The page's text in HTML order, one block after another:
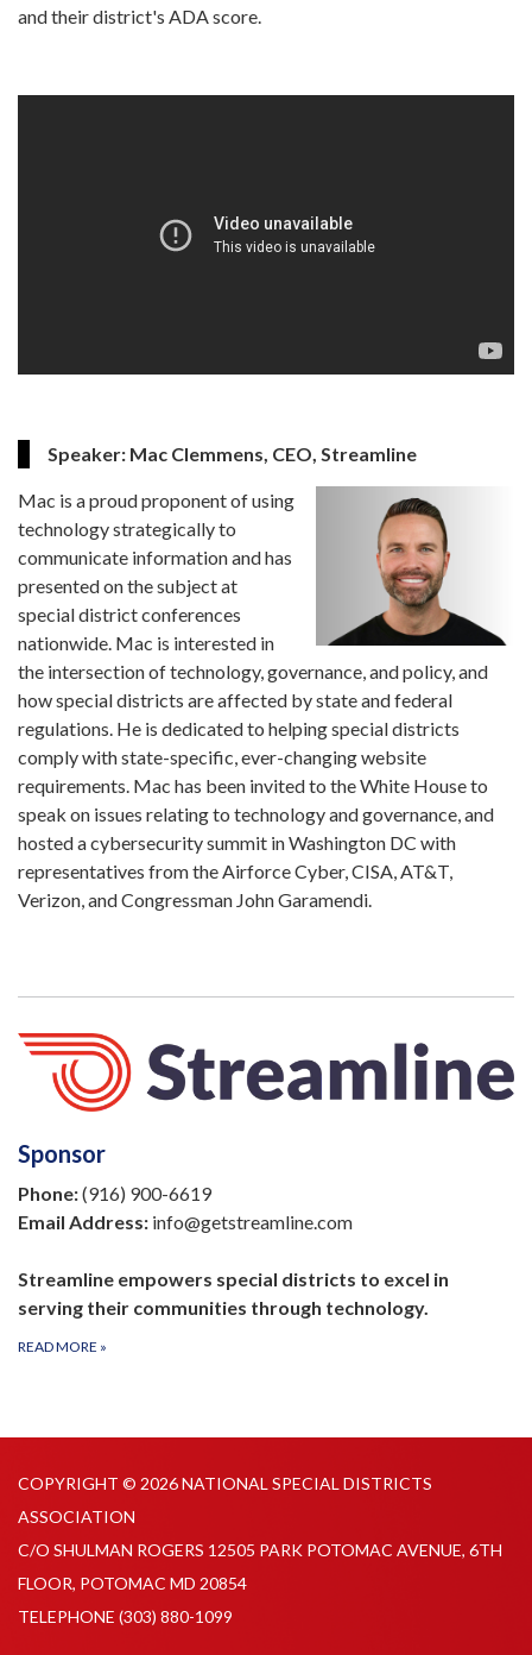
and their district's ADA score.
Speaker: Mac Clemmens, CEO, Streamline
Mac is a proud proponent of using
technology strategically to
communicate information and has
presented on the subject at
special district conferences
nationwide. Mac is interested in
the intersection of technology, governance, and policy, and
how special districts are affected by state and federal
regulations. He is dedicated to helping special districts
comply with state-specific, ever-changing website
requirements. Mac has been invited to the White House to
speak on issues relating to technology and governance, and
hosted a cybersecurity summit in Washington DC with
representatives from the Airforce Cyber, CISA, AT&T,
Verizon, and Congressman John Garamendi.
Sponsor
Phone:(916) 900-6619
Email Address: info@getstreamline.com
Streamline empowers special districts to excel in
serving their communities through technology.
READ MORE »
COPYRIGHT © 2026 NATIONAL SPECIAL DISTRICTS
ASSOCIATION
C/O SHULMAN ROGERS 12505 PARK POTOMAC AVENUE, 6TH
FLOOR, POTOMAC MD 20854
TELEPHONE (303) 880-1099